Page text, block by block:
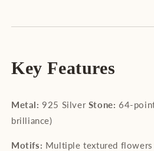
Key Features
Metal: 925 Silver Stone: 64-
brilliance)
Motifs: Multiple textured